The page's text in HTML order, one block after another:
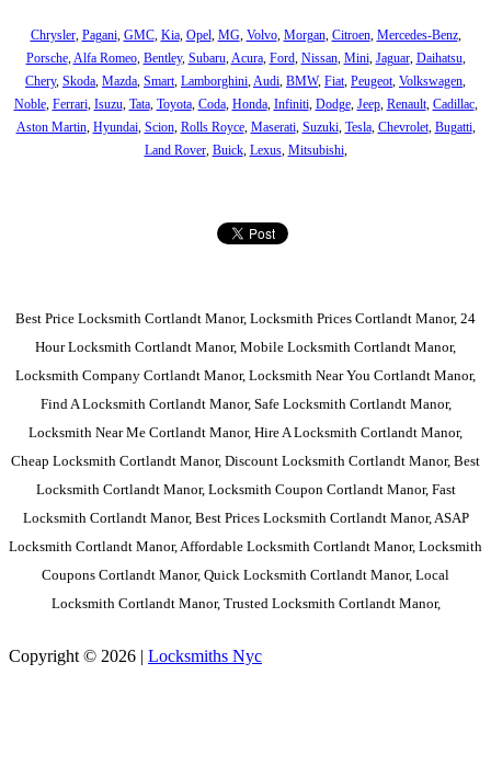
Chrysler, Pagani, GMC, Kia, Opel, MG, Volvo, Morgan, Citroen, Mercedes-Benz,
Porsche,Alfa Romeo, Bentley, Subaru,Acura, Ford, Nissan, Mini, Jaguar, Daihatsu,
Chery, Skoda, Mazda, Smart, Lamborghini,Audi, BMW, Fiat, Peugeot, Volkswagen,
Noble, Ferrari, Isuzu, Tata, Toyota, Coda, Honda, Infiniti, Dodge, Jeep, Renault, Cadillac,
Aston Martin, Hyundai, Scion, Rolls Royce, Maserati, Suzuki, Tesla, Chevrolet, Bugatti,
Land Rover, Buick, Lexus, Mitsubishi,
Best Price Locksmith Cortlandt Manor, Locksmith Prices Cortlandt Manor, 24
Hour Locksmith Cortlandt Manor, Mobile Locksmith Cortlandt Manor,
Locksmith Company Cortlandt Manor, Locksmith Near You Cortlandt Manor,
Find A Locksmith Cortlandt Manor, Safe Locksmith Cortlandt Manor,
Locksmith Near Me Cortlandt Manor, Hire A Locksmith Cortlandt Manor,
Cheap Locksmith Cortlandt Manor, Discount Locksmith Cortlandt Manor, Best
Locksmith Cortlandt Manor, Locksmith Coupon Cortlandt Manor, Fast
Locksmith Cortlandt Manor, Best Prices Locksmith Cortlandt Manor, ASAP
Locksmith Cortlandt Manor, Affordable Locksmith Cortlandt Manor, Locksmith
Coupons Cortlandt Manor, Quick Locksmith Cortlandt Manor, Local
Locksmith Cortlandt Manor, Trusted Locksmith Cortlandt Manor,
Copyright © 2026 | Locksmiths Nyc